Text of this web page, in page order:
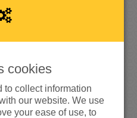
5
cookies
to collect information
our website. We use
your ease of use, to